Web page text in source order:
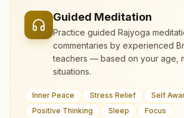
Guided Meditation
Practice guided Rajyoga
commentaries by experienced
teachers — based on your age,
situations.
Inner Peace Stress Relief
Self
Positive Thinking
Sleep Focus